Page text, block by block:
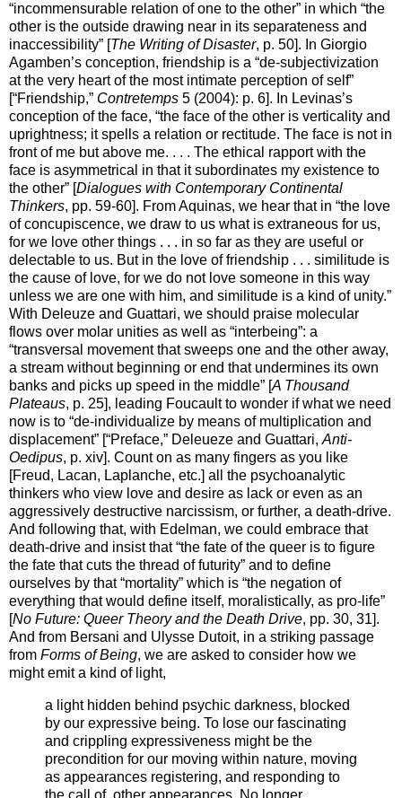
“incommensurable relation of one to the other” in which “the
other is the outside drawing near in its separateness and
inaccessibility” [The Writing of Disaster, p. 50]. In Giorgio
Agamben’s conception, friendship is a “de-subjectivization
at the very heart of the most intimate perception of self”
[“Friendship,” Contretemps 5 (2004): p. 6]. In Levinas’s
conception of the face, “the face of the other is verticality and
uprightness; it spells a relation or rectitude. The face is not in
front of me but above me. . . . The ethical rapport with the
face is asymmetrical in that it subordinates my existence to
the other” [Dialogues with Contemporary Continental
Thinkers, pp. 59-60]. From Aquinas, we hear that in “the love
of concupiscence, we draw to us what is extraneous for us,
for we love other things . . . in so far as they are useful or
delectable to us. But in the love of friendship . . . similitude is
the cause of love, for we do not love someone in this way
unless we are one with him, and similitude is a kind of unity.”
With Deleuze and Guattari, we should praise molecular
flows over molar unities as well as “interbeing”: a
“transversal movement that sweeps one and the other away,
a stream without beginning or end that undermines its own
banks and picks up speed in the middle” [A Thousand
Plateaus, p. 25], leading Foucault to wonder if what we need
now is to “de-individualize by means of multiplication and
displacement” [“Preface,” Deleueze and Guattari,Anti-
Oedipus, p. xiv]. Count on as many fingers as you like
[Freud, Lacan, Laplanche, etc.] all the psychoanalytic
thinkers who view love and desire as lack or even as an
aggressively destructive narcissism, or further, a death-drive.
And following that, with Edelman, we could embrace that
death-drive and insist that “the fate of the queer is to figure
the fate that cuts the thread of futurity” and to define
ourselves by that “mortality” which is “the negation of
everything that would define itself, moralistically, as pro-life”
[No Future: Queer Theory and the Death Drive, pp. 30, 31].
And from Bersani and Ulysse Dutoit, in a striking passage
from Forms of Being, we are asked to consider how we
might emit a kind of light,
a light hidden behind psychic darkness, blocked
by our expressive being. To lose our fascinating
and crippling expressiveness might be the
precondition for our moving within nature, moving
as appearances registering, and responding to